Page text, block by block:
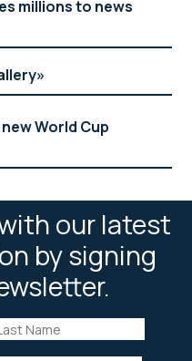
millions to news
World Cup
our latest
by signing